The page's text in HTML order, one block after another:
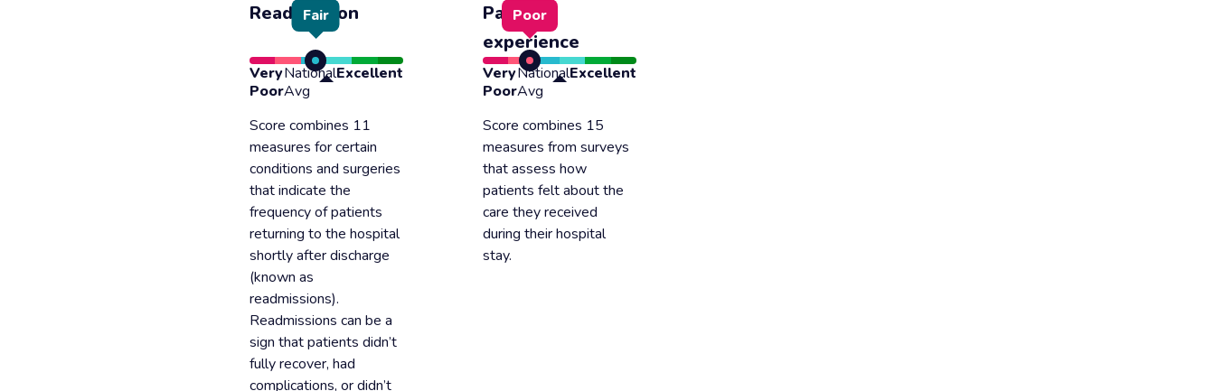
Readmission
Fair
Very
Poor
National
Avg
Excellent
Score combines 11
measures for certain
conditions and surgeries
that indicate the
frequency of patients
returning to the hospital
shortly after discharge
(known as
readmissions).
Readmissions can be a
sign that patients didn’t
fully recover, had
complications, or didn’t
Patient
experience
Poor
Very
Poor
National
Avg
Excellent
Score combines 15
measures from surveys
that assess how
patients felt about the
care they received
during their hospital
stay.